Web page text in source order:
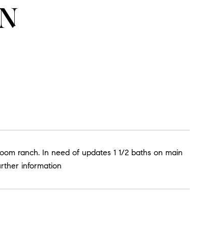
ranch. In need of updates 1 1/2 baths on main
information